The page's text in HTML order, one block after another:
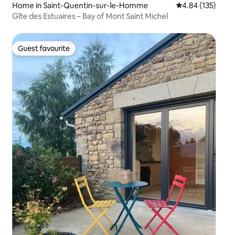
Home in Saint-Quentin-sur-le-Homme 4.84 out of 5
4.84 (135)
Gîte des Estuaires – Bay of Mont Saint Michel
Guest favourite
Guest favourite